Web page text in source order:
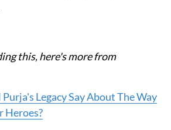
this, here's more from
Legacy Say About The Way
Heroes?